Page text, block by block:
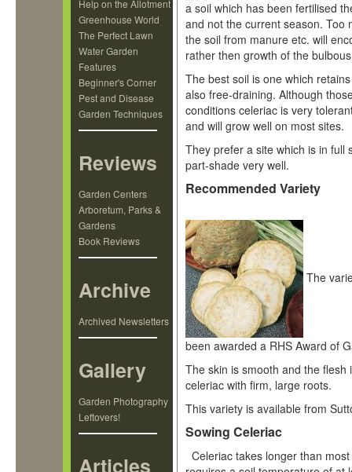
Help on the Allotment
Greenhouse World
The Perfect Lawn
Water Garden
Features
Beginner's Corner
Pest and Disease
Garden Techniques
Reviews
Garden Centers
Arboretum, Parks &
Gardens
Book Reviews
Archive
Archived Newsletters
Gallery
Garden Photography
Leftovers!
Articles
a soil which has been fertilised
and not the current season. Too
the soil from manure etc. will
rather then growth of the
The best soil is one which
also free-draining. Although
conditions celeriac is very
and will grow well on most sites.
They prefer a site which is in full
part-shade very well.
Recommended Variety
The
been awarded a RHS Award of
The skin is smooth and the
celeriac with firm, large roots.
This variety is available from
Sowing Celeriac
Celeriac takes longer than